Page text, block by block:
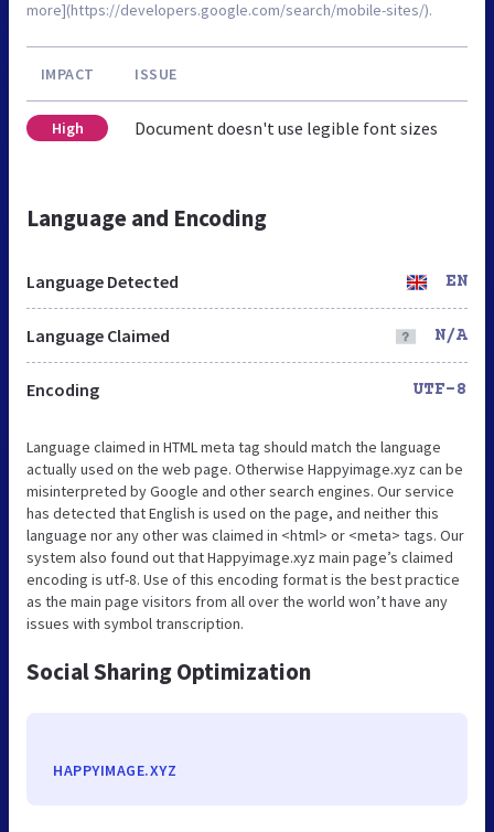
more](https://developers.google.com/search/mobile-sites/).
IMPACT ISSUE
High Document doesn't use legible font sizes
Language and Encoding
Language Detected EN
Language Claimed N/A
Encoding UTF-8
Language claimed in HTML meta tag should match the language
actually used on the web page. Otherwise Happyimage.xyz can be
misinterpreted by Google and other search engines. Our service
has detected that English is used on the page, and neither this
language nor any other was claimed in <html> or <meta> tags. Our
system also found out that Happyimage.xyz main page’s claimed
encoding is utf-8. Use of this encoding format is the best practice
as the main page visitors from all over the world won’t have any
issues with symbol transcription.
Social Sharing Optimization
HAPPYIMAGE.XYZ